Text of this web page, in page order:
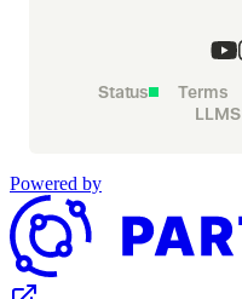
Status Terms
LLMS
Powered by